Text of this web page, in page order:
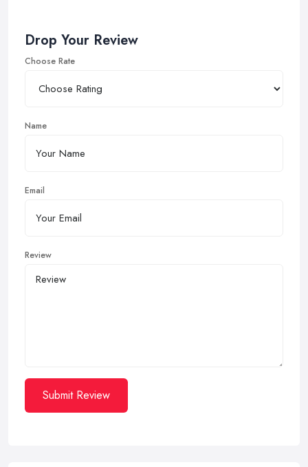
Drop Your Review
Choose Rate
Name
Email
Review
Submit Review